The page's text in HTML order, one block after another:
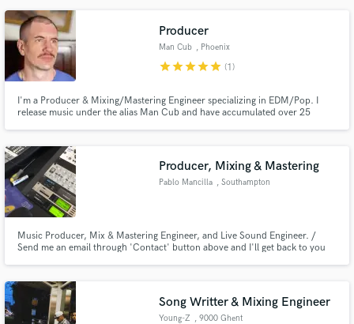
Producer
Man Cub , Phoenix
starstarstarstarstar (1)
I'm a Producer & Mixing/Mastering Engineer specializing in EDM/Pop. I
release music under the alias Man Cub and have accumulated over 25
want
Producer, Mixing & Mastering
Pablo Mancilla , Southampton
Music Producer, Mix & Mastering Engineer, and Live Sound Engineer. /
Send me an email through 'Contact' button above and I'll get back to you
Song Writter & Mixing Engineer
Young-Z , 9000 Ghent